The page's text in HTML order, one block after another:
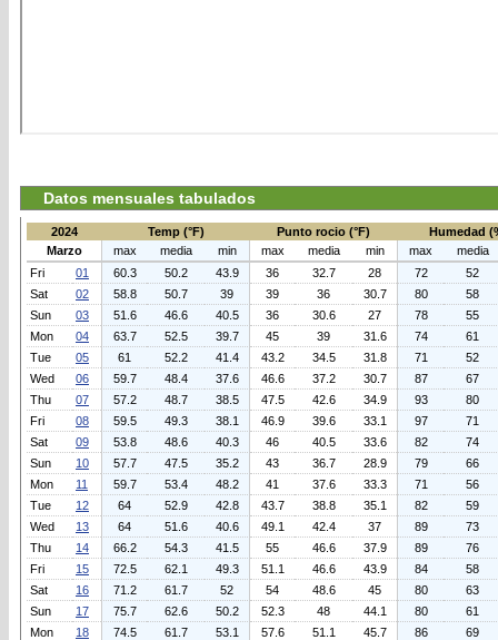
Datos mensuales tabulados
2024 Temp (°F) Punto rocio (°F)
Humedad
Marzo
max media min max media min max
media
Fri
01 60.3 50.2 43.9 36 32.7 28 72
52
Sat
02 58.8 50.7 39 39 36 30.7 80
58
Sun
03 51.6 46.6 40.5 36 30.6 27 78
55
Mon
04 63.7 52.5 39.7 45 39 31.6 74
61
Tue
05 61 52.2 41.4 43.2 34.5 31.8 71
52
Wed
06 59.7 48.4 37.6 46.6 37.2 30.7 87
67
Thu
07 57.2 48.7 38.5 47.5 42.6 34.9 93
80
Fri
08 59.5 49.3 38.1 46.9 39.6 33.1 97
71
Sat
09 53.8 48.6 40.3 46 40.5 33.6 82
74
Sun
10 57.7 47.5 35.2 43 36.7 28.9 79
66
Mon
11 59.7 53.4 48.2 41 37.6 33.3 71
56
Tue
12 64 52.9 42.8 43.7 38.8 35.1 82
59
Wed
13 64 51.6 40.6 49.1 42.4 37 89
73
Thu
14 66.2 54.3 41.5 55 46.6 37.9 89
76
Fri
15 72.5 62.1 49.3 51.1 46.6 43.9 84
58
Sat
16 71.2 61.7 52 54 48.6 45 80
63
Sun
17 75.7 62.6 50.2 52.3 48 44.1 80
61
Mon
18 74.5 61.7 53.1 57.6 51.1 45.7 86
69